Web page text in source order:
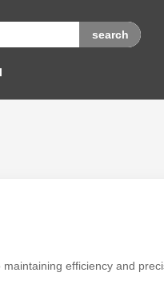
efficiency and